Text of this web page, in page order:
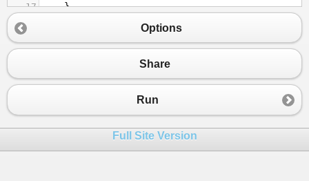
17
}
Options
Share
Run
Full Site Version